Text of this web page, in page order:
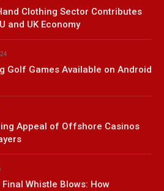
Clothing Sector Contributes
and UK Economy
Golf Games Available on Android
Appeal of Offshore Casinos
Whistle Blows: How